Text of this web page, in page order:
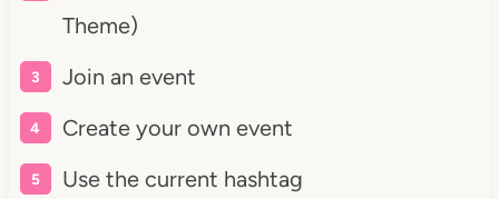
Theme)
Join an event
Create your own event
Use the current hashtag